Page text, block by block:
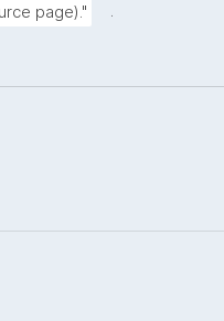
page)."
.